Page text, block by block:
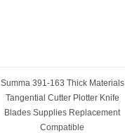
Summa 391-163 Thick Materials
Tangential Cutter Plotter Knife
Blades Supplies Replacement
Compatible